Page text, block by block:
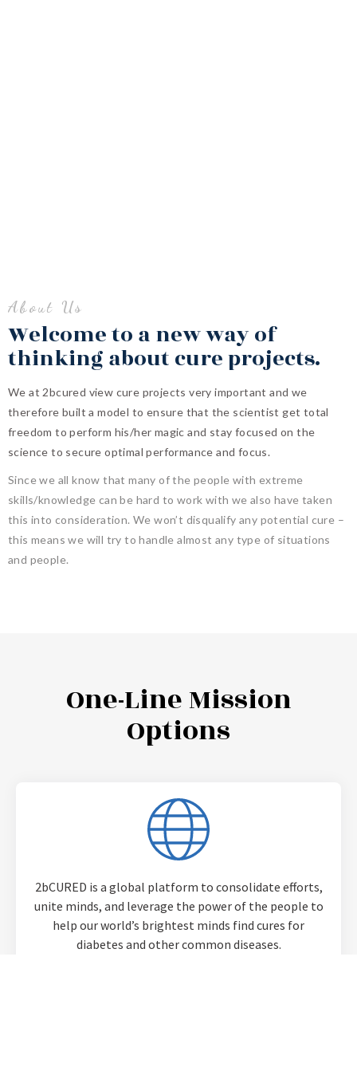
About Us​
Welcome to a new way of
thinking about cure projects.
We at 2bcured view cure projects very important and we
therefore built a model to ensure that the scientist get total
freedom to perform his/her magic and stay focused on the
science to secure optimal performance and focus.
Since we all know that many of the people with extreme
skills/knowledge can be hard to work with we also have taken
this into consideration. We won’t disqualify any potential cure –
this means we will try to handle almost any type of situations
and people.
One-Line Mission
Options​
2bCURED is a global platform to consolidate efforts,
unite minds, and leverage the power of the people to
help our world’s brightest minds find cures for
diabetes and other common diseases.